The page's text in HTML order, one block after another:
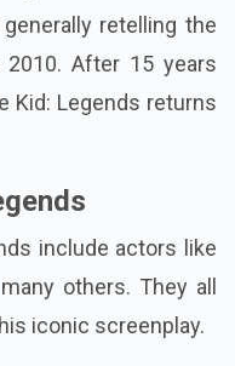
retelling the
After 15 years
Kid: Legends returns
include actors like
others. They all
iconic screenplay.